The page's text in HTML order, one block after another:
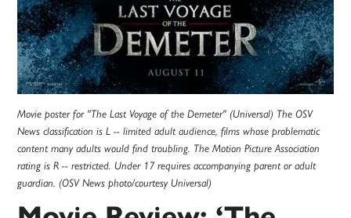
Movie poster for "The Last Voyage of the Demeter" (Universal) The OSV
News classification is L -- limited adult audience, films whose problematic
content many adults would find troubling. The Motion Picture Association
rating is R -- restricted. Under 17 requires accompanying parent or adult
guardian. (OSV News photo/courtesy Universal)